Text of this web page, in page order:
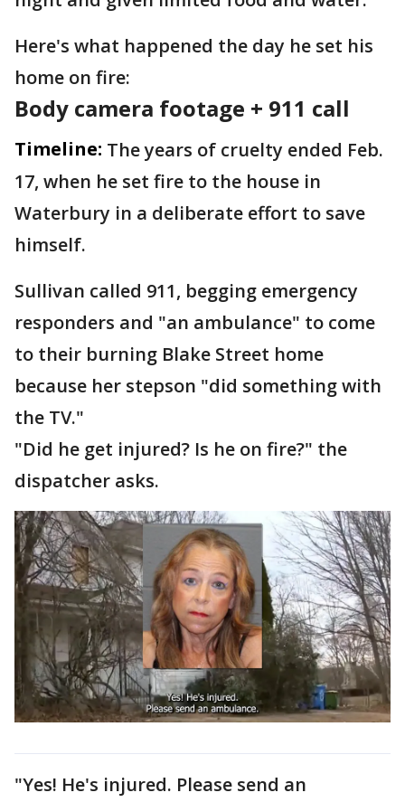
Here's what happened the day he set his
home on fire:
Body camera footage + 911 call
Timeline: The years of cruelty ended Feb.
17, when he set fire to the house in
Waterbury in a deliberate effort to save
himself.
Sullivan called 911, begging emergency
responders and "an ambulance" to come
to their burning Blake Street home
because her stepson "did something with
the TV."
"Did he get injured? Is he on fire?" the
dispatcher asks.
"Yes! He's injured. Please send an